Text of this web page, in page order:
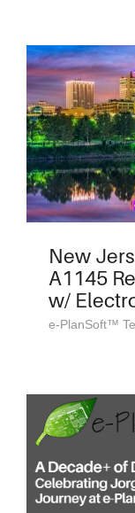
New
A1145
w/
e-PlanSoft™